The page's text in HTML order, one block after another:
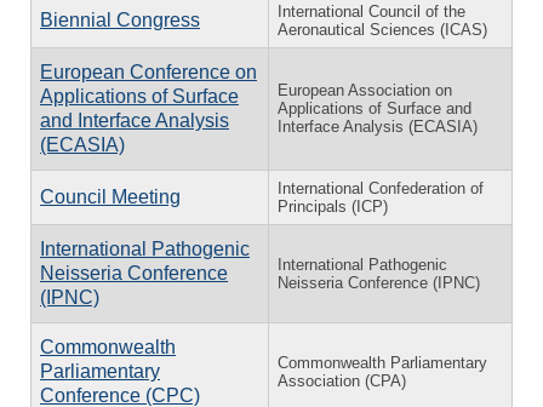
Biennial Congress
International Council of the
Aeronautical Sciences (ICAS)
European Conference on
Applications of Surface
and Interface Analysis
(ECASIA)
European Association on
Applications of Surface and
Interface Analysis (ECASIA)
Council Meeting
International Confederation of
Principals (ICP)
International Pathogenic
Neisseria Conference
(IPNC)
International Pathogenic
Neisseria Conference (IPNC)
Commonwealth
Parliamentary
Conference (CPC)
Commonwealth Parliamentary
Association (CPA)